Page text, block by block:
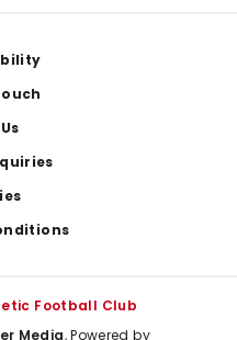
Football Club
Media, Powered by